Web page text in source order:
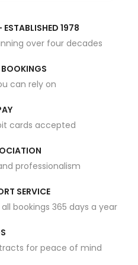
1978
over four decades
can rely on
cards accepted
professionalism
SERVICE
bookings 365 days a year
for peace of mind